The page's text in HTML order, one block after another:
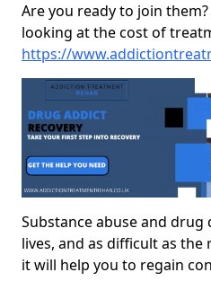
Are you ready to join
looking at the cost of
https://
Substance abuse and drug
lives, and as difficult as the
it will help you to regain